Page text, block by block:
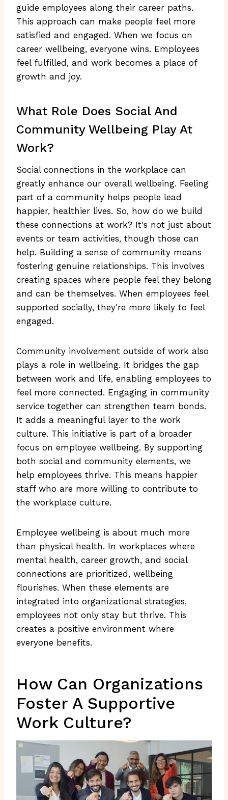
guide employees along their career paths.
This approach can make people feel more
satisfied and engaged. When we focus on
career wellbeing, everyone wins. Employees
feel fulfilled, and work becomes a place of
growth and joy.
What Role Does Social And
Community Wellbeing Play At
Work?
Social connections in the workplace can
greatly enhance our overall wellbeing. Feeling
part of a community helps people lead
happier, healthier lives. So, how do we build
these connections at work? It's not just about
events or team activities, though those can
help. Building a sense of community means
fostering genuine relationships. This involves
creating spaces where people feel they belong
and can be themselves. When employees feel
supported socially, they're more likely to feel
engaged.
Community involvement outside of work also
plays a role in wellbeing. It bridges the gap
between work and life, enabling employees to
feel more connected. Engaging in community
service together can strengthen team bonds.
It adds a meaningful layer to the work
culture. This initiative is part of a broader
focus on employee wellbeing. By supporting
both social and community elements, we
help employees thrive. This means happier
staff who are more willing to contribute to
the workplace culture.
Employee wellbeing is about much more
than physical health. In workplaces where
mental health, career growth, and social
connections are prioritized, wellbeing
flourishes. When these elements are
integrated into organizational strategies,
employees not only stay but thrive. This
creates a positive environment where
everyone benefits.
How Can Organizations
Foster A Supportive
Work Culture?